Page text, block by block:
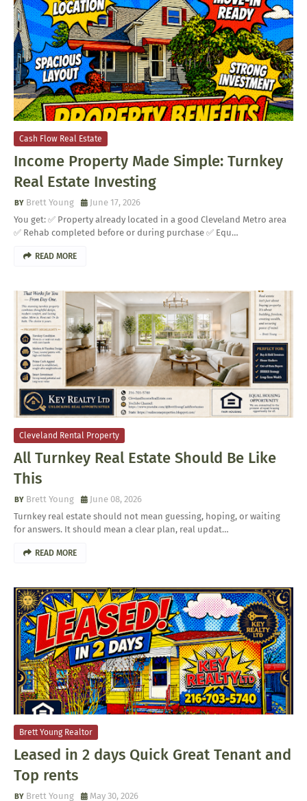
Cash Flow Real Estate
Income Property Made Simple: Turnkey
Real Estate Investing
Brett Young
June 17, 2026
You get: ✅ Property already located in a good Cleveland Metro area
✅ Rehab completed before or during purchase ✅ Equ…
READ MORE
Cleveland Rental Property
All Turnkey Real Estate Should Be Like
This
Brett Young
June 08, 2026
Turnkey real estate should not mean guessing, hoping, or waiting
for answers. It should mean a clear plan, real updat…
READ MORE
Brett Young Realtor
Leased in 2 days Quick Great Tenant and
Top rents
Brett Young May 30, 2026